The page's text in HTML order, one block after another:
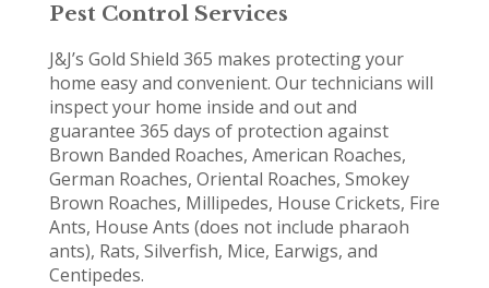
Pest Control Services
J&J’s Gold Shield 365 makes protecting your
home easy and convenient. Our technicians will
inspect your home inside and out and
guarantee 365 days of protection against
Brown Banded Roaches, American Roaches,
German Roaches, Oriental Roaches, Smokey
Brown Roaches, Millipedes, House Crickets, Fire
Ants, House Ants (does not include pharaoh
ants), Rats, Silverfish, Mice, Earwigs, and
Centipedes.